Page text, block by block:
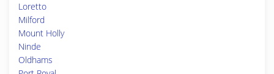
Loretto
Milford
Mount Holly
Ninde
Oldhams